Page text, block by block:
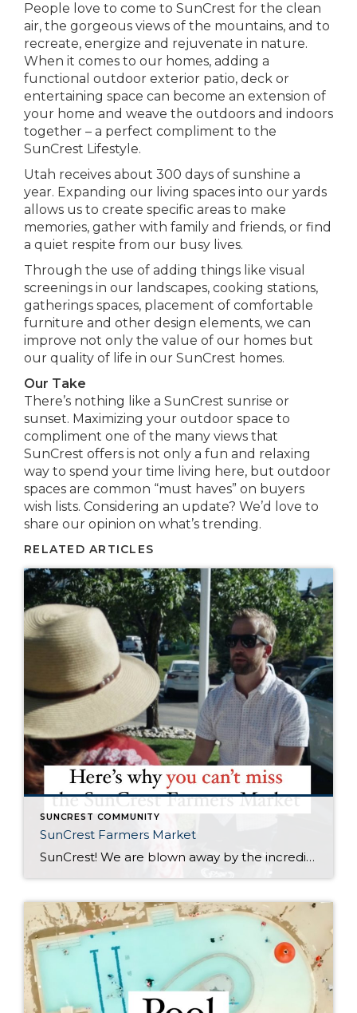
People love to come to SunCrest for the clean
air, the gorgeous views of the mountains, and to
recreate, energize and rejuvenate in nature.
When it comes to our homes, adding a
functional outdoor exterior patio, deck or
entertaining space can become an extension of
your home and weave the outdoors and indoors
together – a perfect compliment to the
SunCrest Lifestyle.
Utah receives about 300 days of sunshine a
year. Expanding our living spaces into our yards
allows us to create specific areas to make
memories, gather with family and friends, or find
a quiet respite from our busy lives.
Through the use of adding things like visual
screenings in our landscapes, cooking stations,
gatherings spaces, placement of comfortable
furniture and other design elements, we can
improve not only the value of our homes but
our quality of life in our SunCrest homes.
Our Take
There’s nothing like a SunCrest sunrise or
sunset. Maximizing your outdoor space to
compliment one of the many views that
SunCrest offers is not only a fun and relaxing
way to spend your time living here, but outdoor
spaces are common “must haves” on buyers
wish lists. Considering an update? We’d love to
share our opinion on what’s trending.
RELATED ARTICLES
SUNCREST COMMUNITY
SunCrest Farmers Market
SunCrest! We are blown away by the incredible energy of this community. The turnout at the SunCrest Farmers Market was awesome. We are not only thrilled to be a part of it, but we are here to rally behind our fellow local businesses too. It’s all about meeting new neighbors, reuniting with old pals, and […]